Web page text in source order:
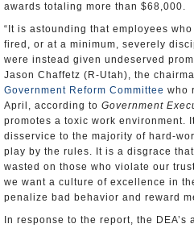
awards totaling more than $68,000.
“It is astounding that employees
fired, or at a minimum, severely
were instead given undeserved
Jason Chaffetz (R-Utah), the
Government Reform Committee who
April, according to Government
promotes a toxic work environment.
disservice to the majority of hard-
play by the rules. It is a disgrace
wasted on those who violate our
we want a culture of excellence in
penalize bad behavior and reward
In response to the report, the